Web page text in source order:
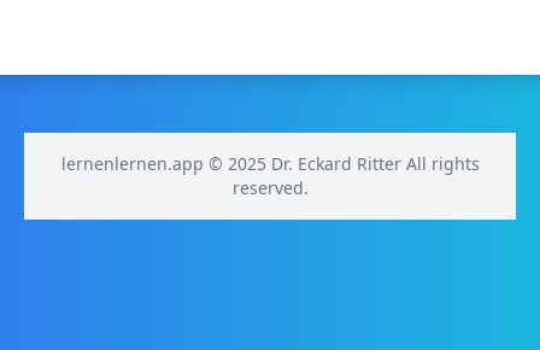
lernenlernen.app © 2025 Dr. Eckard Ritter All rights
reserved.